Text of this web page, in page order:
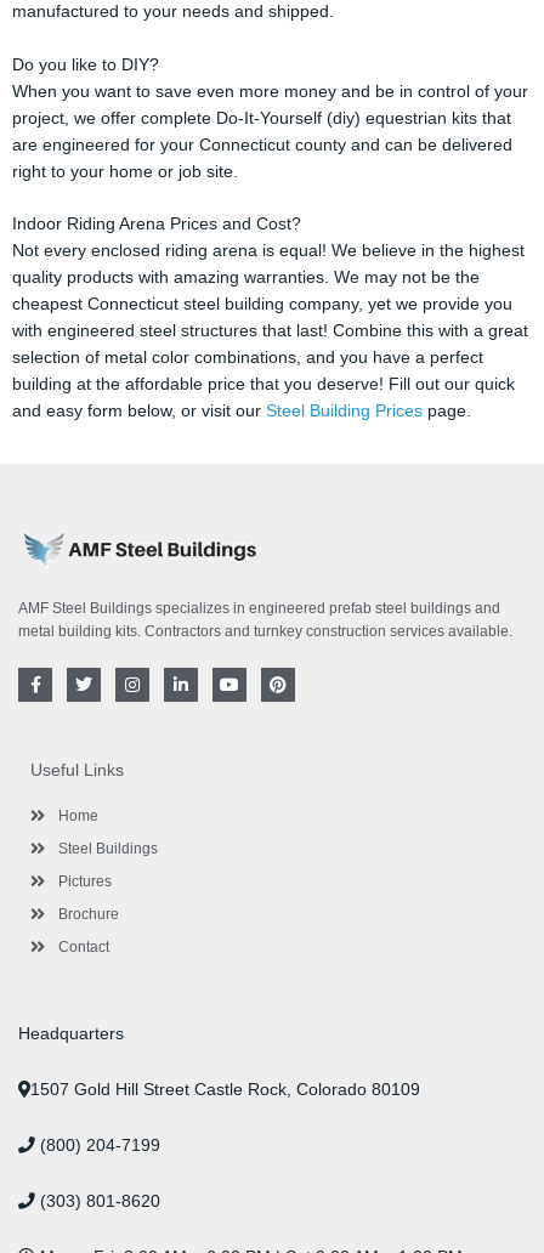
manufactured to your needs and shipped.
Do you like to DIY?
When you want to save even more money and be in control of your
project, we offer complete Do-It-Yourself (diy) equestrian kits that
are engineered for your Connecticut county and can be delivered
right to your home or job site.
Indoor Riding Arena Prices and Cost?
Not every enclosed riding arena is equal! We believe in the highest
quality products with amazing warranties. We may not be the
cheapest Connecticut steel building company, yet we provide you
with engineered steel structures that last! Combine this with a great
selection of metal color combinations, and you have a perfect
building at the affordable price that you deserve! Fill out our quick
and easy form below, or visit our Steel Building Prices page.
AMF Steel Buildings specializes in engineered prefab steel buildings and
metal building kits. Contractors and turnkey construction services available.
F
a
o
o
-
T
w
e
r
I
n
L
i
Y
o
P
i
Useful Links
Home
Steel Buildings
Pictures
Brochure
Contact
Headquarters
1507 Gold Hill Street Castle Rock, Colorado 80109
(800) 204-7199
(303) 801-8620